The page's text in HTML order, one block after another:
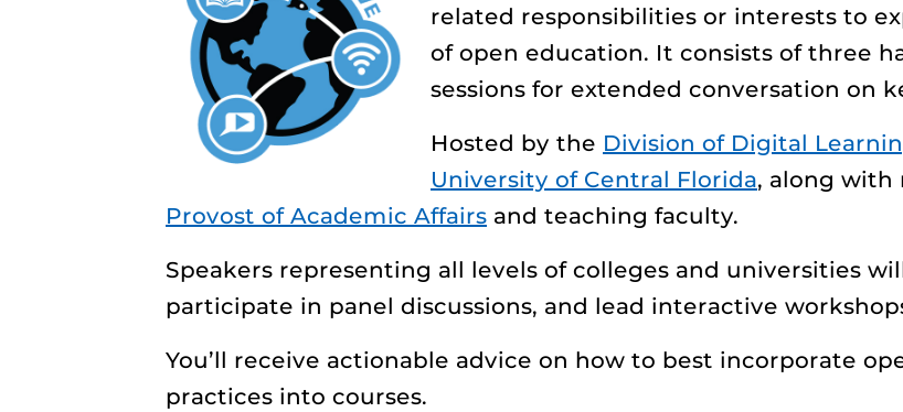
related responsibilities or interests to
of open education. It consists of three
sessions for extended conversation on
Hosted by the Division of Digital
University of Central Florida, along with
Provost of Academic Affairs and teaching faculty.
Speakers representing all levels of colleges and universities
participate in panel discussions, and lead interactive
You’ll receive actionable advice on how to best incorporate
practices into courses.